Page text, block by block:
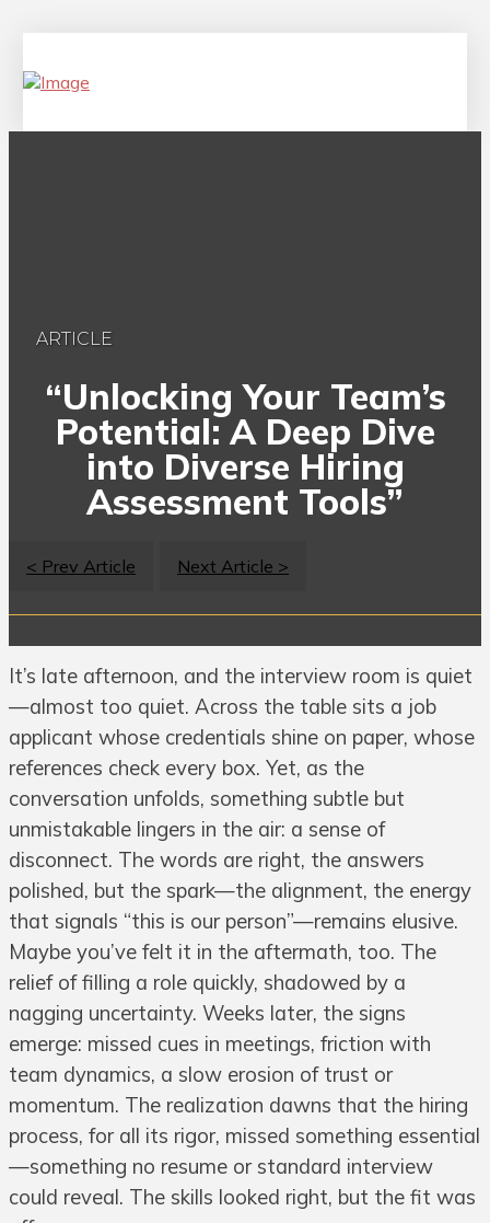
ARTICLE
“Unlocking Your Team’s
Potential: A Deep Dive
into Diverse Hiring
Assessment Tools”
< Prev Article Next Article >
It’s late afternoon, and the interview room is quiet
—almost too quiet. Across the table sits a job
applicant whose credentials shine on paper, whose
references check every box. Yet, as the
conversation unfolds, something subtle but
unmistakable lingers in the air: a sense of
disconnect. The words are right, the answers
polished, but the spark—the alignment, the energy
that signals “this is our person”—remains elusive.
Maybe you’ve felt it in the aftermath, too. The
relief of filling a role quickly, shadowed by a
nagging uncertainty. Weeks later, the signs
emerge: missed cues in meetings, friction with
team dynamics, a slow erosion of trust or
momentum. The realization dawns that the hiring
process, for all its rigor, missed something essential
—something no resume or standard interview
could reveal. The skills looked right, but the fit was